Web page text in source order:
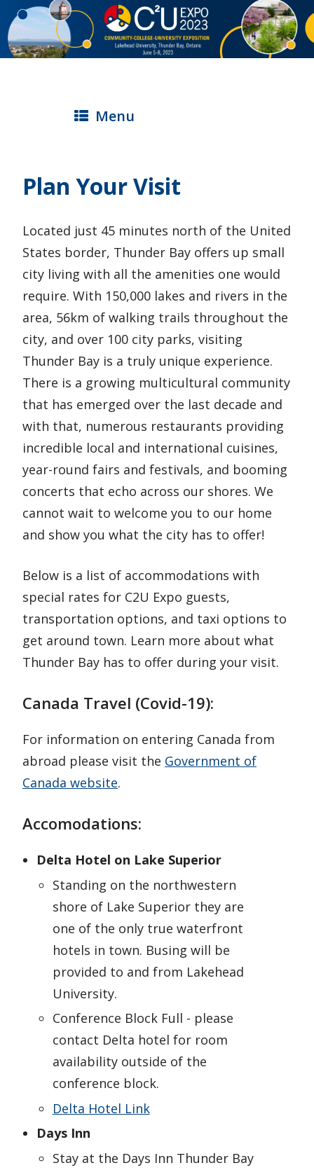
k
i
i
c
o
n
t
e
n
t
Menu
Plan Your Visit
Located just 45 minutes north of the United
States border, Thunder Bay offers up small
city living with all the amenities one would
require. With 150,000 lakes and rivers in the
area, 56km of walking trails throughout the
city, and over 100 city parks, visiting
Thunder Bay is a truly unique experience.
There is a growing multicultural community
that has emerged over the last decade and
with that, numerous restaurants providing
incredible local and international cuisines,
year-round fairs and festivals, and booming
concerts that echo across our shores. We
cannot wait to welcome you to our home
and show you what the city has to offer!
Below is a list of accommodations with
special rates for C2U Expo guests,
transportation options, and taxi options to
get around town. Learn more about what
Thunder Bay has to offer during your visit.
Canada Travel (Covid-19):
For information on entering Canada from
abroad please visit the Government of
Canada website.
Accomodations:
Delta Hotel on Lake Superior
Standing on the northwestern
shore of Lake Superior they are
one of the only true waterfront
hotels in town. Busing will be
provided to and from Lakehead
University.
Conference Block Full - please
contact Delta hotel for room
availability outside of the
conference block.
Delta Hotel Link
Days Inn
Stay at the Days Inn Thunder Bay